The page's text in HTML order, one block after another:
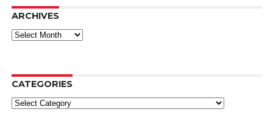
ARCHIVES
Archives
CATEGORIES
Categories